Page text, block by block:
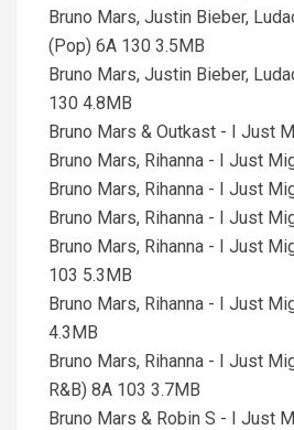
Bruno Mars, Justin Bieber,
(Pop) 6A 130 3.5MB
Bruno Mars, Justin Bieber,
130 4.8MB
Bruno Mars & Outkast - I Just
Bruno Mars, Rihanna - I Just
Bruno Mars, Rihanna - I Just
Bruno Mars, Rihanna - I Just
Bruno Mars, Rihanna - I Just
103 5.3MB
Bruno Mars, Rihanna - I Just
4.3MB
Bruno Mars, Rihanna - I Just
R&B) 8A 103 3.7MB
Bruno Mars & Robin S - I Just